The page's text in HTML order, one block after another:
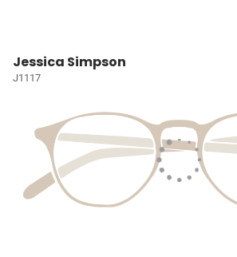
Jessica Simpson
J1117